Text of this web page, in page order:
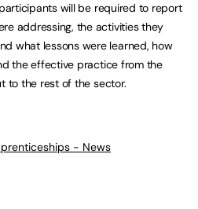
will be required to report
addressing, the activities they
what lessons were learned, how
the effective practice from the
to the rest of the sector.
- News